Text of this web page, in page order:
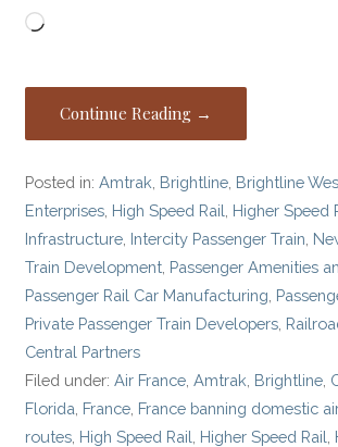
Loading…
Continue Reading →
Posted in:Amtrak Brightline Brightline
Enterprises High Speed Rail Higher Speed
Infrastructure Intercity Passenger Train
Train Development Passenger Amenities
Passenger Rail Car Manufacturing
Private Passenger Train Developers
Central Partners
Filed under:Air France ,Amtrak Brightline
Florida France France banning domestic
routes High Speed Rail Higher Speed Rail